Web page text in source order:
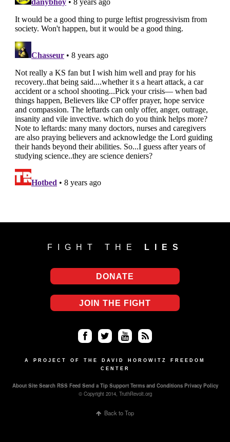
FIGHT THE LIES
DONATE
JOIN THE FIGHT
ce
ok
tter uT
e
S
A PROJECT OF THE DAVID HOROWITZ FREEDOM
CENTER
About Site Search RSS Feed Send a Tip Support Terms and Conditions Privacy Policy
© Copyright 2014, TruthRevolt.org
Back to Top